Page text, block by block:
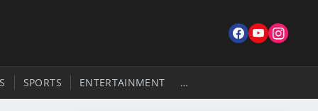
…
SPORTS ENTERTAINMENT